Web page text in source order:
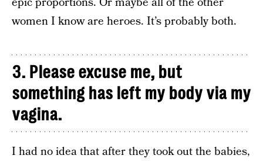
women I know are heroes. It’s probably both.
3. Please excuse me, but
something has left my body via my
vagina.
I had no idea that after they took out the babies,